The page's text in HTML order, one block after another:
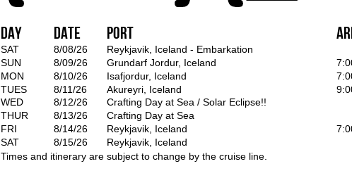
Day Date Port
SAT 8/08/26 Reykjavik, Iceland - Embarkation
SUN
8/09/26 Grundarf Jordur, Iceland
MON
8/10/26 Isafjordur, Iceland
TUES
8/11/26 Akureyri, Iceland
WED
8/12/26
Crafting Day at Sea / Solar Eclipse!!
THUR
8/13/26
Crafting Day at Sea
FRI
8/14/26 Reykjavik, Iceland
SAT
8/15/26
Reykjavik, Iceland
Times and itinerary are subject to change by the cruise line.